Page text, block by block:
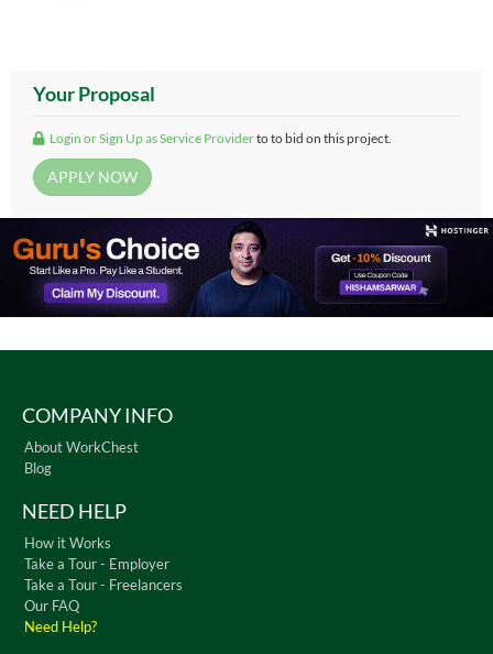
Your Proposal
Login or Sign Up as Service Providerto to bid on this project.
COMPANY INFO
About WorkChest
Blog
NEED HELP
How it Works
Take a Tour - Employer
Take a Tour - Freelancers
Our FAQ
Need Help?